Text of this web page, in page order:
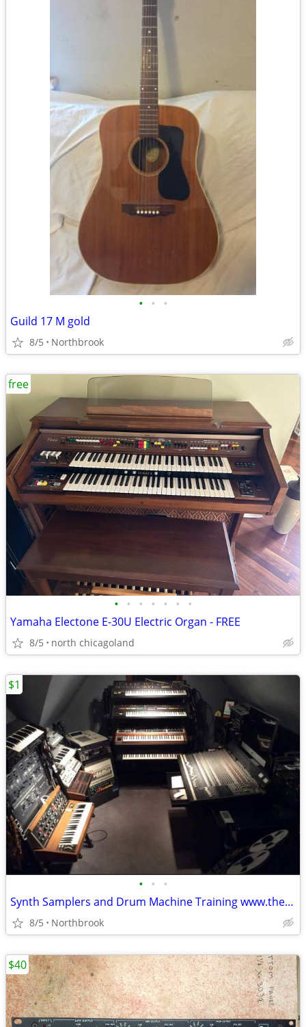
• • •
Guild 17 M gold
8/5 Northbrook
• • • • • • •
Yamaha Electone E-30U Electric Organ - FREE
8/5 north chicagoland
free
• • •
Synth Samplers and Drum Machine Training www.themidiguru.com
8/5 Northbrook
$1
$40